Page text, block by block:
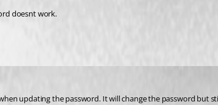
doesnt work.
updating the password. It will change the password but